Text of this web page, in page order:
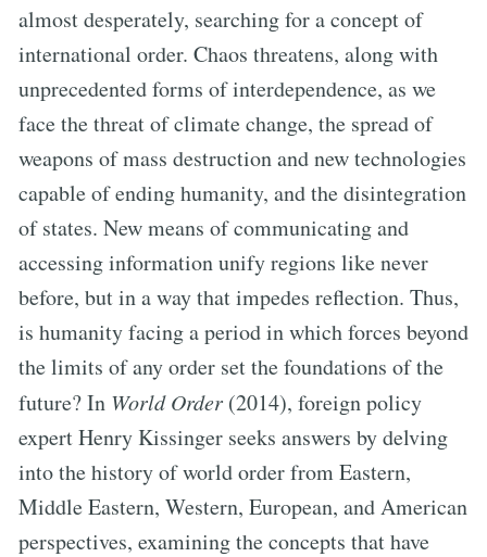
almost desperately, searching for a concept of
international order. Chaos threatens, along with
unprecedented forms of interdependence, as we
face the threat of climate change, the spread of
weapons of mass destruction and new technologies
capable of ending humanity, and the disintegration
of states. New means of communicating and
accessing information unify regions like never
before, but in a way that impedes reflection. Thus,
is humanity facing a period in which forces beyond
the limits of any order set the foundations of the
future? In World Order (2014), foreign policy
expert Henry Kissinger seeks answers by delving
into the history of world order from Eastern,
Middle Eastern, Western, European, and American
perspectives, examining the concepts that have